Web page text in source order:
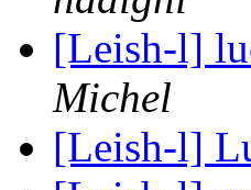
[Leish-l]
Michel
[Leish-l]